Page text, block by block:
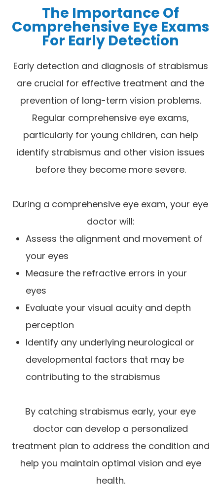
The Importance Of
Comprehensive Eye Exams
For Early Detection
Early detection and diagnosis of strabismus
are crucial for effective treatment and the
prevention of long-term vision problems.
Regular comprehensive eye exams,
particularly for young children, can help
identify strabismus and other vision issues
before they become more severe.
During a comprehensive eye exam, your eye
doctor will:
Assess the alignment and movement of
your eyes
Measure the refractive errors in your
eyes
Evaluate your visual acuity and depth
perception
Identify any underlying neurological or
developmental factors that may be
contributing to the strabismus
By catching strabismus early, your eye
doctor can develop a personalized
treatment plan to address the condition and
help you maintain optimal vision and eye
health.